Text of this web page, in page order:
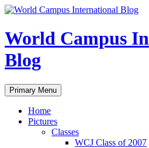
Skip
content
World Campus
Blog
Search
Primary Menu
Home
Pictures
Classes
WCJ Class of 2007